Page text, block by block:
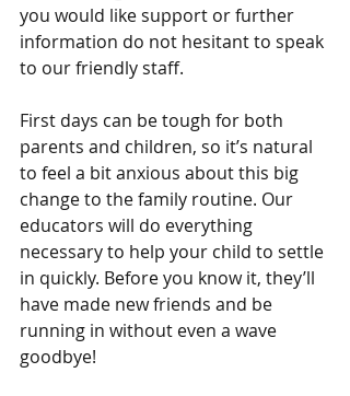
you would like support or further
information do not hesitant to speak
to our friendly staff.
First days can be tough for both
parents and children, so it’s natural
to feel a bit anxious about this big
change to the family routine. Our
educators will do everything
necessary to help your child to settle
in quickly. Before you know it, they’ll
have made new friends and be
running in without even a wave
goodbye!